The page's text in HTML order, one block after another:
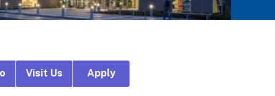
Visit Us Apply